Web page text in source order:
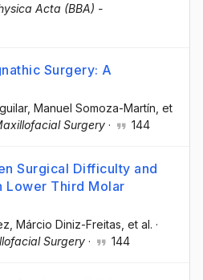
Acta (BBA) -
Surgery: A
, Manuel Somoza-Martín , et
Surgery · 144
Surgical Difficulty and
Lower Third Molar
, Márcio Diniz-Freitas , et al. ·
Surgery · 144